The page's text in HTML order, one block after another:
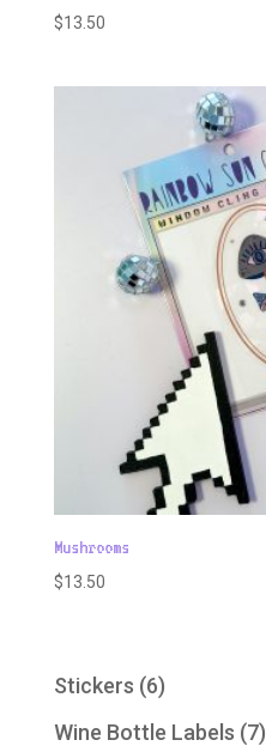
$13.50
Mushrooms
$13.50
Stickers 66
products
Wine Bottle Labels 77